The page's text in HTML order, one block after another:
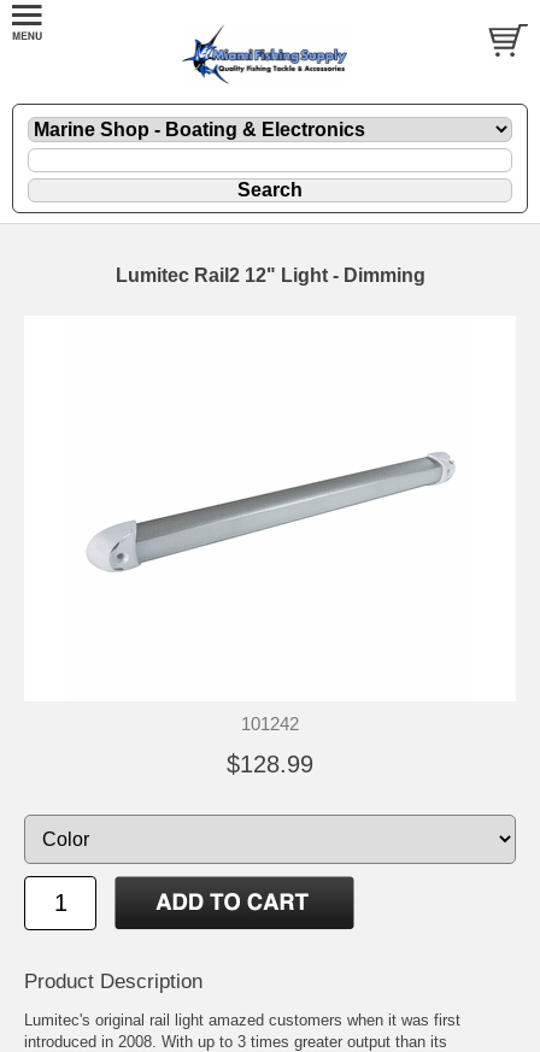
Lumitec Rail2 12" Light - Dimming
101242
$128.99
Product Description
Lumitec's original rail light amazed customers when it was first
introduced in 2008. With up to 3 times greater output than its